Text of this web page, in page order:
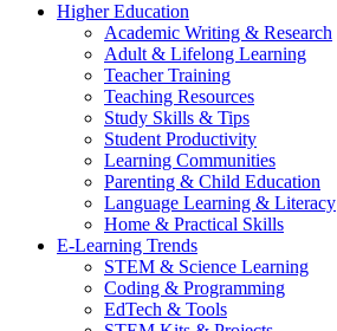
Higher Education
Academic Writing & Research
Adult & Lifelong Learning
Teacher Training
Teaching Resources
Study Skills & Tips
Student Productivity
Learning Communities
Parenting & Child Education
Language Learning & Literacy
Home & Practical Skills
E-Learning Trends
STEM & Science Learning
Coding & Programming
EdTech & Tools